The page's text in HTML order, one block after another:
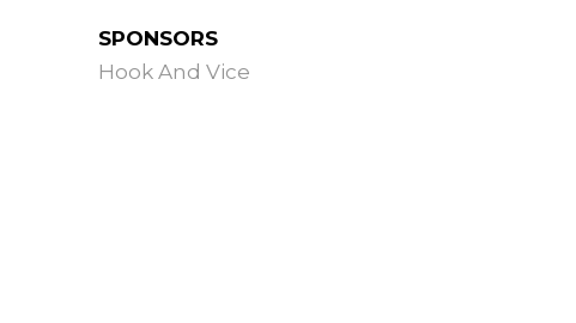
SPONSORS
Hook And Vice